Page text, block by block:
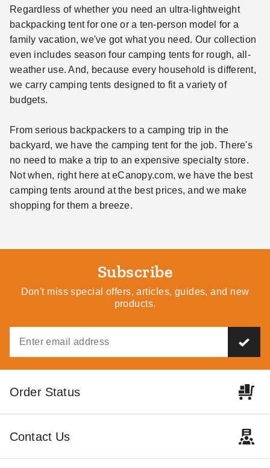
Regardless of whether you need an ultra-lightweight
backpacking tent for one or a ten-person model for a
family vacation, we've got what you need. Our collection
even includes season four camping tents for rough, all-
weather use. And, because every household is different,
we carry camping tents designed to fit a variety of
budgets.
From serious backpackers to a camping trip in the
backyard, we have the camping tent for the job. There's
no need to make a trip to an expensive specialty store.
Not when, right here at eCanopy.com, we have the best
camping tents around at the best prices, and we make
shopping for them a breeze.
Subscribe
Don't miss special offers, articles, guides, and new
products.
Order Status
Contact Us